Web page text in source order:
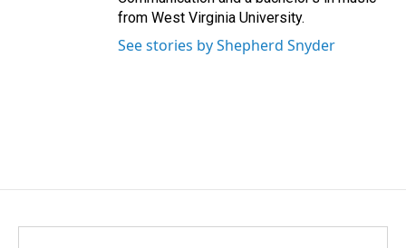
from West Virginia University.
See stories by Shepherd Snyder